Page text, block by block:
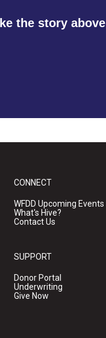
the story
CONNECT
WFDD Upcoming Events
What's Hive?
Contact Us
SUPPORT
Donor Portal
Underwriting
Give Now